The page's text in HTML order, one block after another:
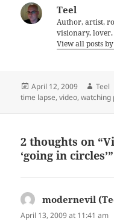
Teel
Author, artist,
visionary,
View all posts
Posted
on
April 12, 2009 Author
Teel
time lapse,video,watching
2 thoughts on
‘going in circles’”
modernevil
April 13, 2009 at 11:41 am